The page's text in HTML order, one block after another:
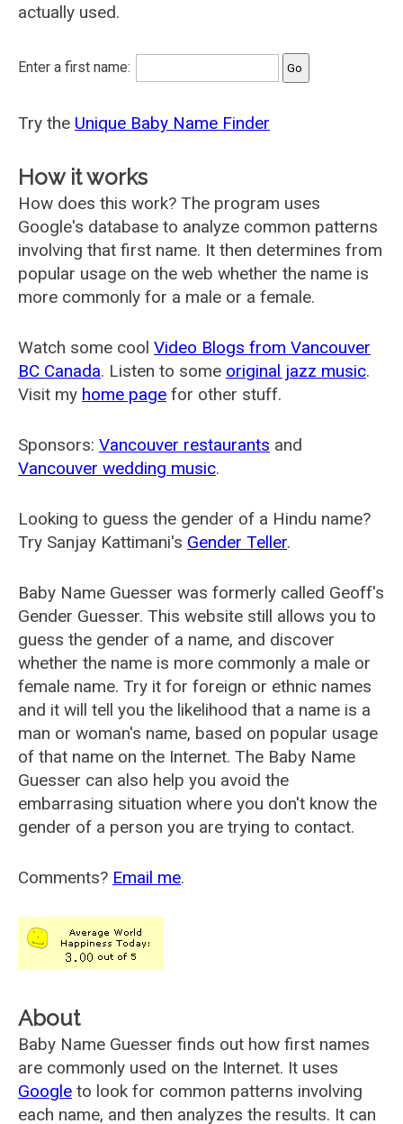
actually used.
Enter a first name:
Try the Unique Baby Name Finder
How it works
How does this work? The program uses
Google's database to analyze common patterns
involving that first name. It then determines from
popular usage on the web whether the name is
more commonly for a male or a female.
Watch some cool Video Blogs from Vancouver
BC Canada. Listen to some original jazz music.
Visit my home page for other stuff.
Sponsors: Vancouver restaurants and
Vancouver wedding music.
Looking to guess the gender of a Hindu name?
Try Sanjay Kattimani's Gender Teller.
Baby Name Guesser was formerly called Geoff's
Gender Guesser. This website still allows you to
guess the gender of a name, and discover
whether the name is more commonly a male or
female name. Try it for foreign or ethnic names
and it will tell you the likelihood that a name is a
man or woman's name, based on popular usage
of that name on the Internet. The Baby Name
Guesser can also help you avoid the
embarrasing situation where you don't know the
gender of a person you are trying to contact.
Comments? Email me.
About
Baby Name Guesser finds out how first names
are commonly used on the Internet. It uses
Google to look for common patterns involving
each name, and then analyzes the results. It can